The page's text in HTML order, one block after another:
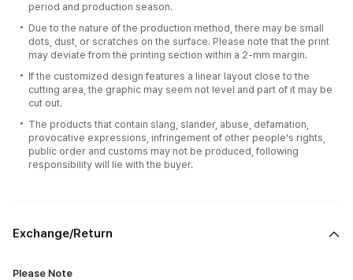
period and production season.
Due to the nature of the production method, there may be small
dots, dust, or scratches on the surface. Please note that the print
may deviate from the printing section within a 2-mm margin.
If the customized design features a linear layout close to the
cutting area, the graphic may seem not level and part of it may be
cut out.
The products that contain slang, slander, abuse, defamation,
provocative expressions, infringement of other people's rights,
public order and customs may not be produced, following
responsibility will lie with the buyer.
Exchange/Return
Please Note